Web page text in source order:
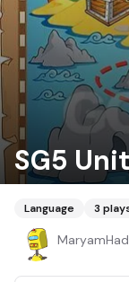
SG5
Language 3